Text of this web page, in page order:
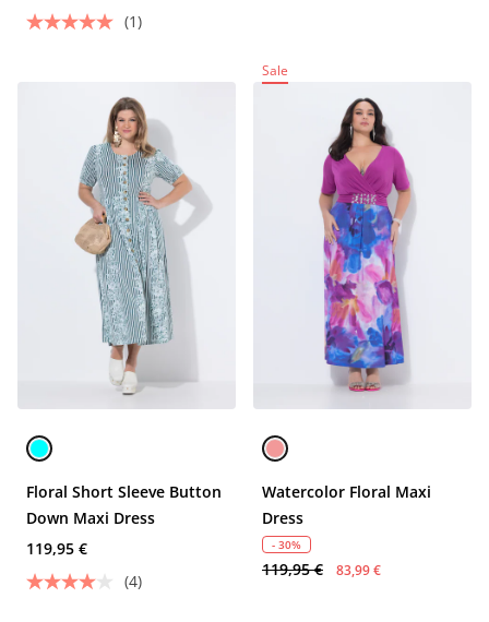
(1)
Floral Short Sleeve Button
Down Maxi Dress
119,95 €
(4)
Sale
Watercolor Floral Maxi
Dress
- 30%
119,95 € 83,99 €